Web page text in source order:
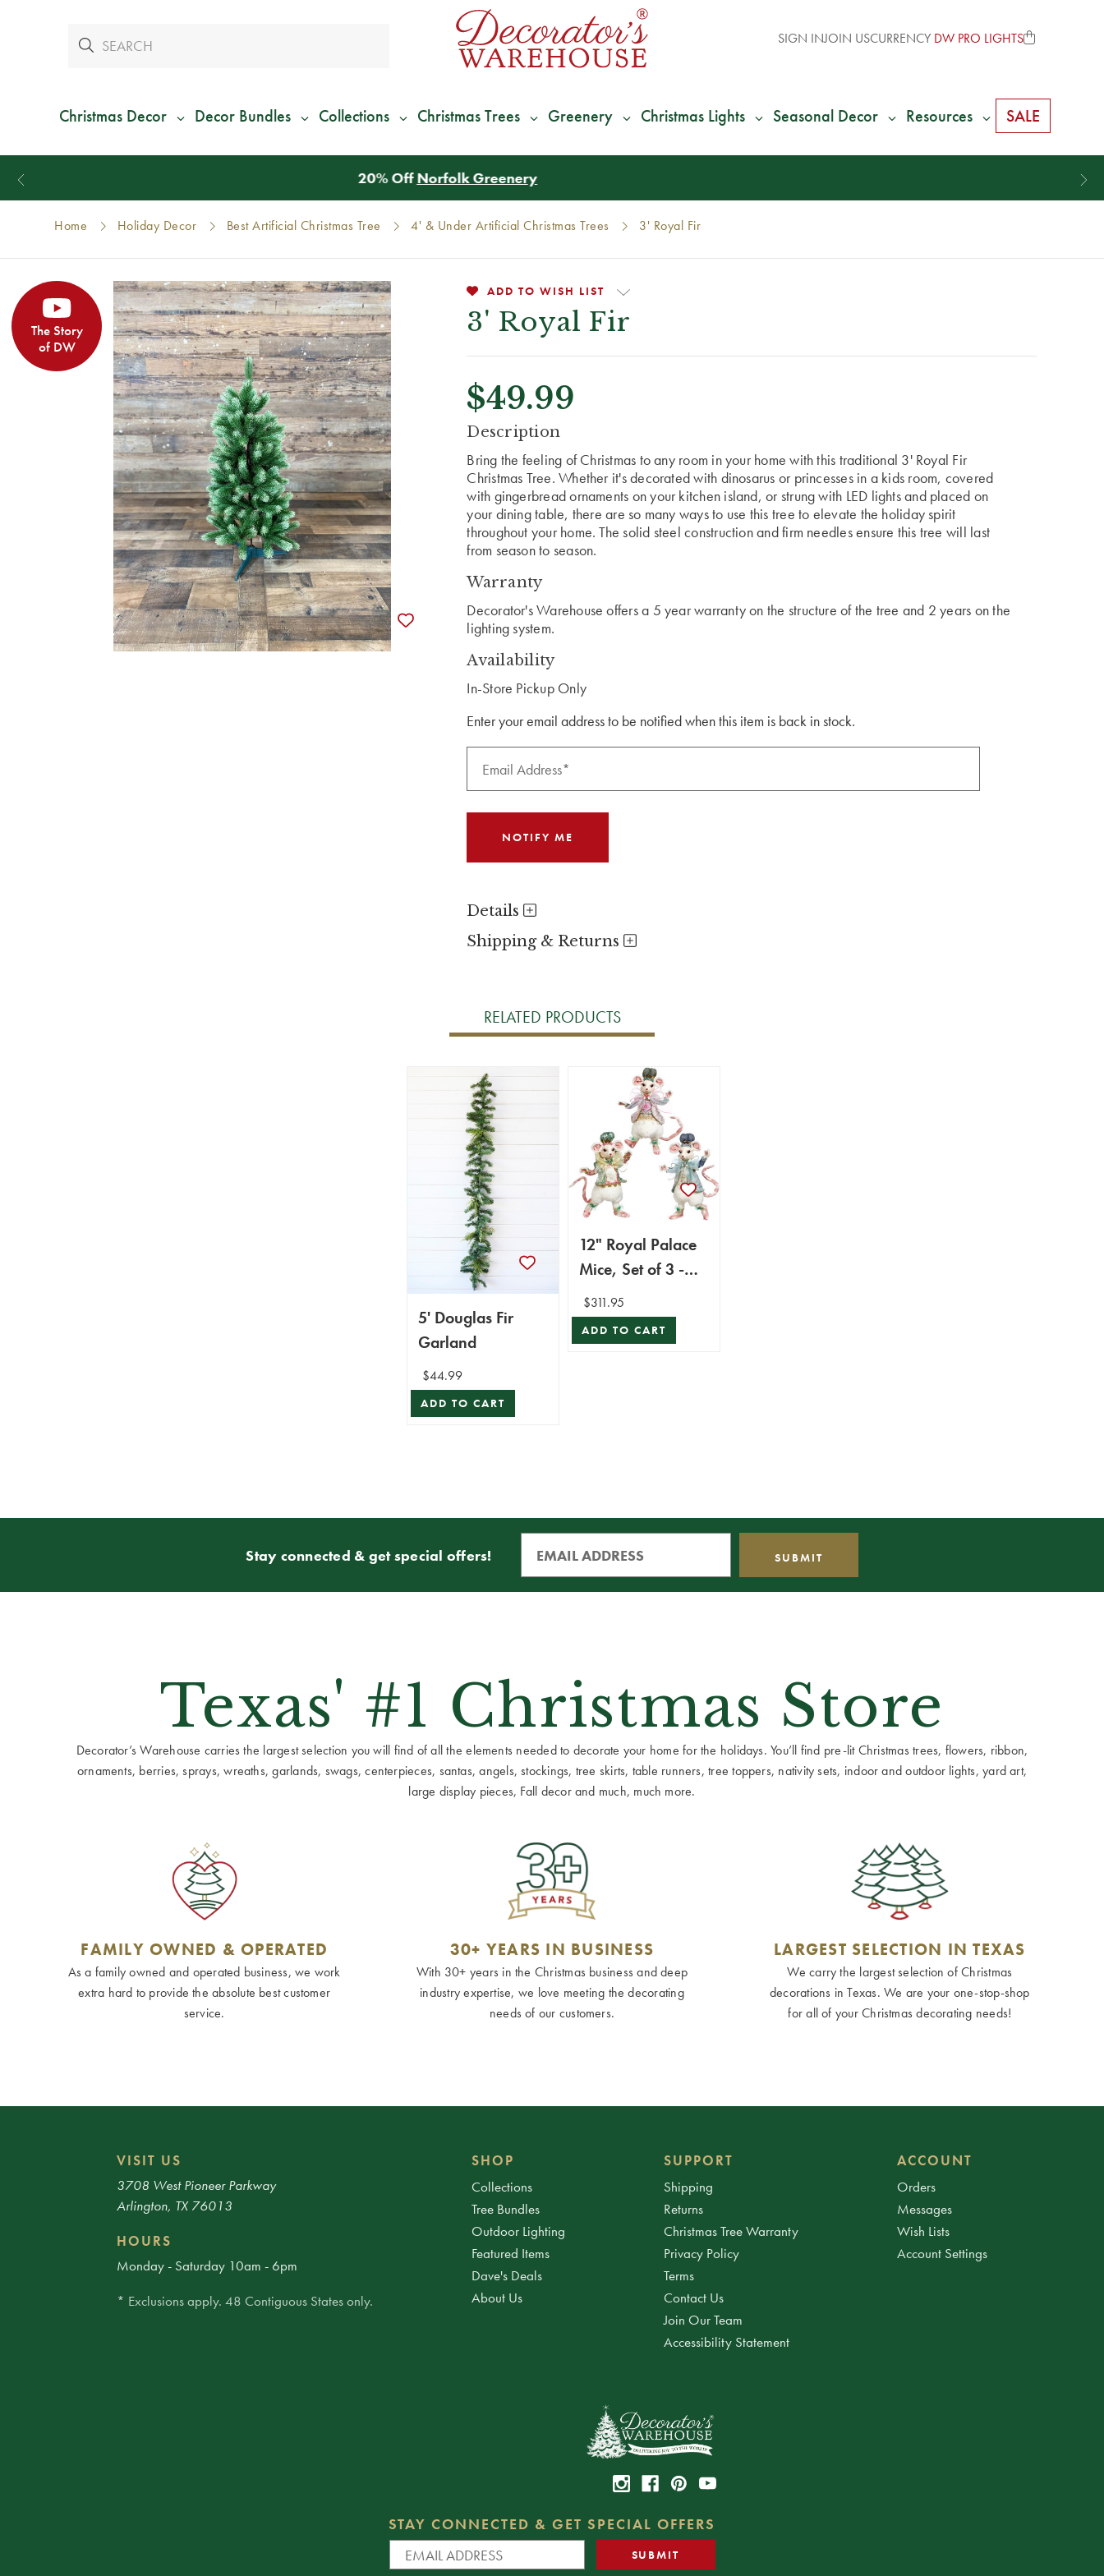
SIGN INJOIN USCURRENCY DW PRO LIGHTS
Christmas Decor Decor Bundles Collections Christmas Trees Greenery Christmas Lights Seasonal Decor Resources SALE
*We Give 100% of Your Shipping
Home Holiday Decor Best Artificial Christmas Tree 4' & Under Artificial Christmas Trees 3' Royal Fir
The Story
of DW
ADD TO WISH LIST
3' Royal Fir
$49.99
CURRENT
Description
Bring the feeling of Christmas to any room in your home with this traditional 3' Royal Fir
Christmas Tree. Whether it's decorated with dinosarus or princesses in a kids room, covered
with gingerbread ornaments on your kitchen island, or strung with LED lights and placed on
your dining table, there are so many ways to use this tree to elevate the holiday spirit
throughout your home. The solid steel construction and firm needles ensure this tree will last
from season to season.
Warranty
Decorator's Warehouse offers a 5 year warranty on the structure of the tree and 2 years on the
lighting system.
Availability
In-Store Pickup Only
Enter your email address to be notified when this item is back in stock.
Details
Shipping & Returns
RELATED PRODUCTS
5' Douglas Fir
Garland
$44.99
ADD TO CART
12" Royal Palace
Mice, Set of 3 -
Mark Roberts
$311.95
ADD TO CART
Stay connected & get special offers!
Texas' #1 Christmas Store
Decorator’s Warehouse carries the largest selection you will find of all the elements needed to decorate your home for the holidays. You’ll find pre-lit Christmas trees, flowers, ribbon,
ornaments, berries, sprays, wreaths, garlands, swags, centerpieces, santas, angels, stockings, tree skirts, table runners, tree toppers, nativity sets, indoor and outdoor lights, yard art,
large display pieces, Fall decor and much, much more.
FAMILY OWNED & OPERATED
As a family owned and operated business, we work
extra hard to provide the absolute best customer
service.
30+ YEARS IN BUSINESS
With 30+ years in the Christmas business and deep
industry expertise, we love meeting the decorating
needs of our customers.
LARGEST SELECTION IN TEXAS
We carry the largest selection of Christmas
decorations in Texas. We are your one-stop-shop
for all of your Christmas decorating needs!
VISIT US
3708 West Pioneer Parkway
Arlington, TX 76013
HOURS
Monday - Saturday 10am - 6pm
* Exclusions apply. 48 Contiguous States only.
SHOP
Collections
Tree Bundles
Outdoor Lighting
Featured Items
Dave's Deals
About Us
SUPPORT
Shipping
Returns
Christmas Tree Warranty
Privacy Policy
Terms
Contact Us
Join Our Team
Accessibility Statement
ACCOUNT
Orders
Messages
Wish Lists
Account Settings
STAY CONNECTED & GET SPECIAL OFFERS